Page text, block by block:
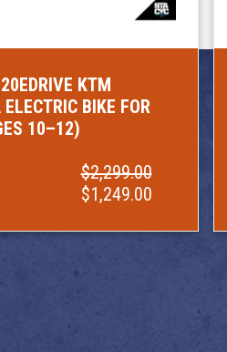
KTM
BIKE FOR
10–12)
$2,299.00
$1,249.00